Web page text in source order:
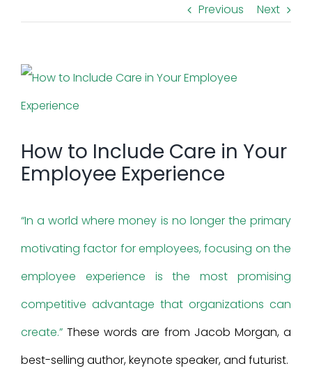
Resources
Previous Next
View
Larger
How to Include Care in Your
Employee Experience
“In a world where money is no longer the primary
motivating factor for employees, focusing on the
employee experience is the most promising
competitive advantage that organizations can
create.” These words are from Jacob Morgan, a
best-selling author, keynote speaker, and futurist.